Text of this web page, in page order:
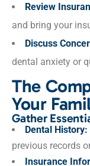
Review
and bring your
Discuss
dental anxiety or
The
Your
Gather
Dental History:
previous records
Insurance